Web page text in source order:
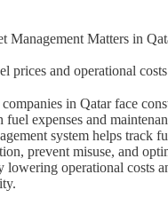
Management Matters in
prices and operational costs
in Qatarface
fuel expenses and
system helps track
prevent misuse, and
operational costs